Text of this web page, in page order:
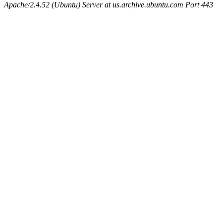
Apache/2.4.52 (Ubuntu) Server at us.archive.ubuntu.com Port 443